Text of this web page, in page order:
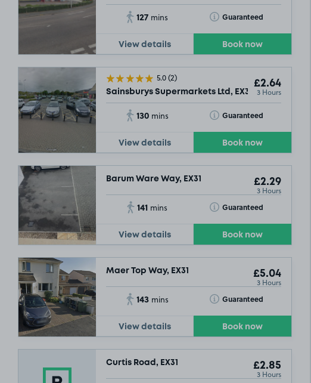
127 mins Guaranteed
Toggle Tooltip
View details Book now
5.0(2)
Sainsburys Supermarkets Ltd, EX31
£2.64
3 Hours
130 mins Guaranteed
Toggle Tooltip
View details Book now
Barum Ware Way, EX31 £2.29
3 Hours
141 mins Guaranteed
Toggle Tooltip
View details Book now
Maer Top Way, EX31 £5.04
3 Hours
143 mins Guaranteed
Toggle Tooltip
View details Book now
Curtis Road, EX31 £2.85
3 Hours